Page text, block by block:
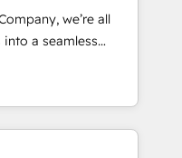
•
EMEA Impact
• Proprietary
team:
we’re all
a seamless
We specialize in
into efficient,
your entire